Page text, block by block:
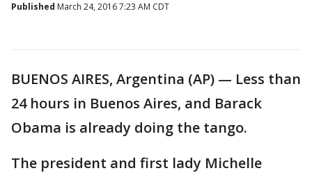
Published March 24, 2016 7:23 AM CDT
BUENOS AIRES, Argentina (AP) — Less than
24 hours in Buenos Aires, and Barack
Obama is already doing the tango.
The president and first lady Michelle